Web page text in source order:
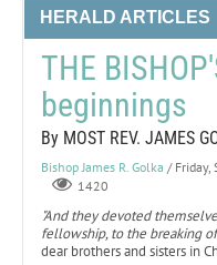
HERALD ARTICLES
THE
beginnings
By MOST REV. JAMES
Bishop James R. Golka / Friday,
1420
"And they devoted
fellowship, to the breaking
dear brothers and sisters in